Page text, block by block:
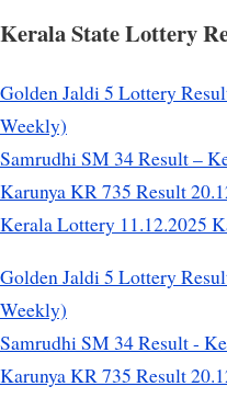
Kerala State Lottery
Golden Jaldi 5 Lottery
Weekly)
Samrudhi SM 34 Result –
Karunya KR 735 Result
Kerala Lottery 11.12.2025
Golden Jaldi 5 Lottery
Weekly)
Samrudhi SM 34 Result -
Karunya KR 735 Result